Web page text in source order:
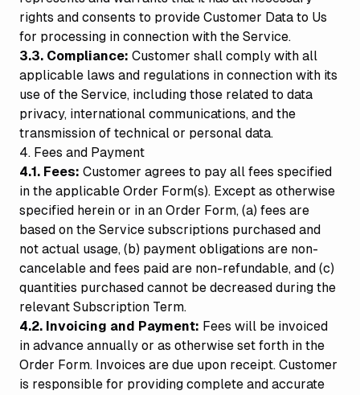
rights and consents to provide Customer Data to Us
for processing in connection with the Service.
3.3. Compliance: Customer shall comply with all
applicable laws and regulations in connection with its
use of the Service, including those related to data
privacy, international communications, and the
transmission of technical or personal data.
4. Fees and Payment
4.1. Fees: Customer agrees to pay all fees specified
in the applicable Order Form(s). Except as otherwise
specified herein or in an Order Form, (a) fees are
based on the Service subscriptions purchased and
not actual usage, (b) payment obligations are non-
cancelable and fees paid are non-refundable, and (c)
quantities purchased cannot be decreased during the
relevant Subscription Term.
4.2. Invoicing and Payment: Fees will be invoiced
in advance annually or as otherwise set forth in the
Order Form. Invoices are due upon receipt. Customer
is responsible for providing complete and accurate